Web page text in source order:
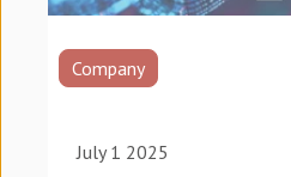
Company
July 1 2025